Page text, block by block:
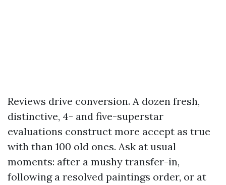
Reviews drive conversion. A dozen fresh,
distinctive, 4- and five-superstar
evaluations construct more accept as true
with than 100 old ones. Ask at usual
moments: after a mushy transfer-in,
following a resolved paintings order, or at